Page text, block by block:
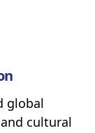
global
cultural